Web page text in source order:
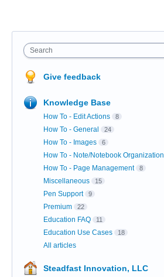
Search
Give feedback
Knowledge Base
How To - Edit Actions 8
How To - General 24
How To - Images 6
How To - Note/Notebook Organization
How To - Page Management 8
Miscellaneous 15
Pen Support 9
Premium 22
Education FAQ 11
Education Use Cases 18
All articles
Steadfast Innovation, LLC